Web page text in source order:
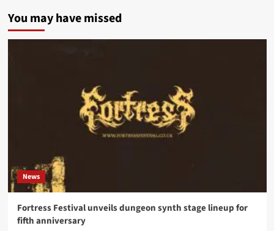
You may have missed
News
Fortress Festival unveils dungeon synth stage lineup for
fifth anniversary